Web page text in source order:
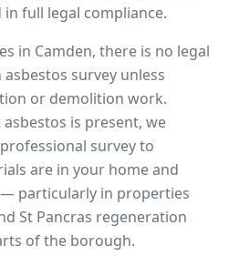
full legal compliance.
in Camden, there is no legal
survey unless
or demolition work.
is present, we
survey to
are in your home and
particularly in properties
St Pancras regeneration
of the borough.